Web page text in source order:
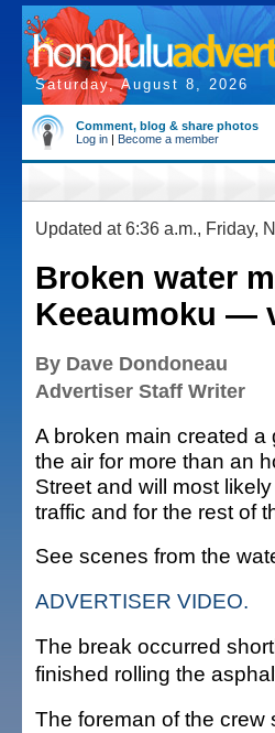
Saturday, August 8, 2026
Comment, blog & share photos
Log in | Become a member
Updated at 6:36 a.m., Friday,
Broken water
Keeaumoku —
By Dave Dondoneau
Advertiser Staff Writer
A broken main created
the air for more than an
Street and will most
traffic and for the rest of
See scenes from the
ADVERTISER VIDEO.
The break occurred
finished rolling the
The foreman of the crew